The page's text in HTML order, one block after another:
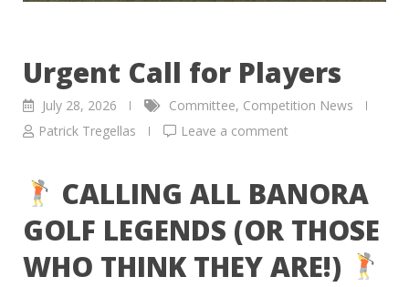
Urgent Call for Players
July 28, 2026 Committee, Competition News
Patrick Tregellas
Leave a comment
CALLING ALL BANORA
GOLF LEGENDS (OR THOSE
WHO THINK THEY ARE!)